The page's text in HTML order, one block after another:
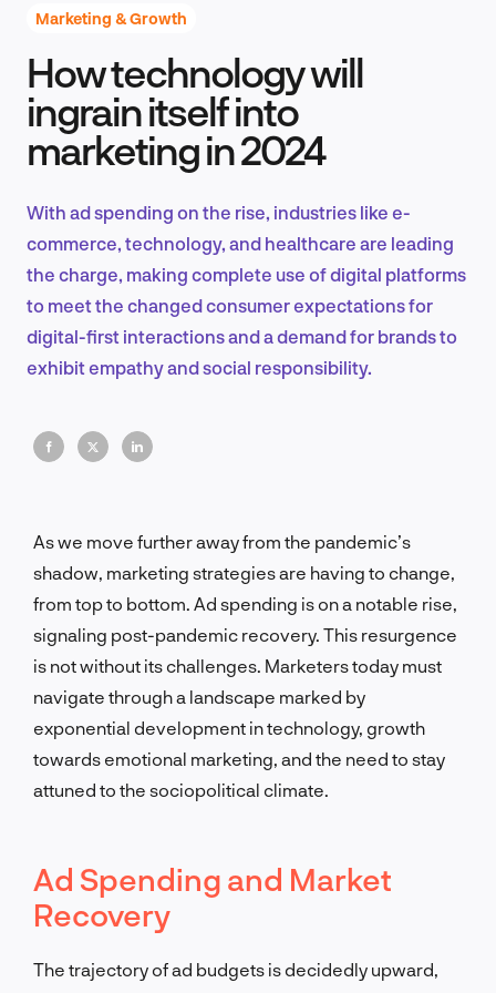
Product Design & Research
EN
Marketing & Growth
How technology will
ingrain itself into
marketing in 2024
With ad spending on the rise, industries like e-
commerce, technology, and healthcare are leading
the charge, making complete use of digital platforms
to meet the changed consumer expectations for
digital-first interactions and a demand for brands to
exhibit empathy and social responsibility.
As we move further away from the pandemic’s
shadow, marketing strategies are having to change,
from top to bottom. Ad spending is on a notable rise,
signaling post-pandemic recovery. This resurgence
is not without its challenges. Marketers today must
navigate through a landscape marked by
exponential development in technology, growth
towards emotional marketing, and the need to stay
attuned to the sociopolitical climate.
Ad Spending and Market
Recovery
The trajectory of ad budgets is decidedly upward,